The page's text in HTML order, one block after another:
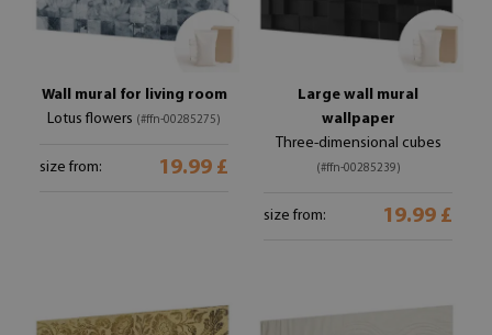
Wall mural for living room
Lotus flowers (#ffn-00285275)
size from: 19.99 £
Large wall mural
wallpaper
Three-dimensional cubes
(#ffn-00285239)
size from: 19.99 £